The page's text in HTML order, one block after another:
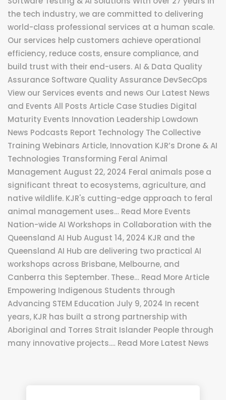
the tech industry, we are committed to delivering
world-class professional services at a human scale.
Our services help customers achieve operational
efficiency, reduce costs, ensure compliance, and
build trust with their end-users. AI & Data Quality
Assurance Software Quality Assurance DevSecOps
View our Services events and news Our Latest News
and Events All Posts Article Case Studies Digital
Maturity Events Innovation Leadership Lowdown
News Podcasts Report Technology The Collective
Training Webinars Article, Innovation KJR’s Drone & AI
Technologies Transforming Feral Animal
Management August 22, 2024 Feral animals pose a
significant threat to ecosystems, agriculture, and
native wildlife. KJR's cutting-edge approach to feral
animal management uses… Read More Events
Nation-wide AI Workshops in Collaboration with the
Queensland AI Hub August 14, 2024 KJR and the
Queensland AI Hub are delivering two practical AI
workshops across Brisbane, Melbourne, and
Canberra this September. These… Read More Article
Empowering Indigenous Students through
Advancing STEM Education July 9, 2024 In recent
years, KJR has built a strong partnership with
Aboriginal and Torres Strait Islander People through
many innovative projects.… Read More Latest News